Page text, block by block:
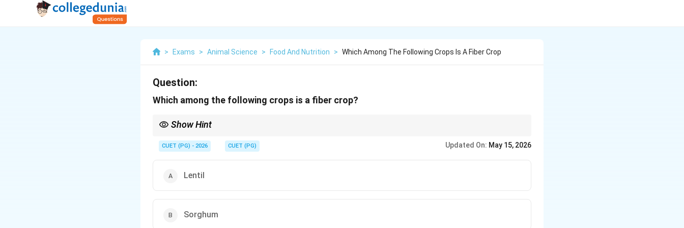
> Exams > Animal Science > Food And Nutrition > Which Among The Following Crops Is A Fiber Crop
Question:
Which among the following crops is a fiber crop?
Show Hint
CUET (PG) - 2026 CUET (PG) Updated On: May 15, 2026
Lentil
Sorghum